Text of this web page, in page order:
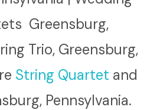
Greensburg,
Trio, Greensburg,
String Quartet and
Pennsylvania.